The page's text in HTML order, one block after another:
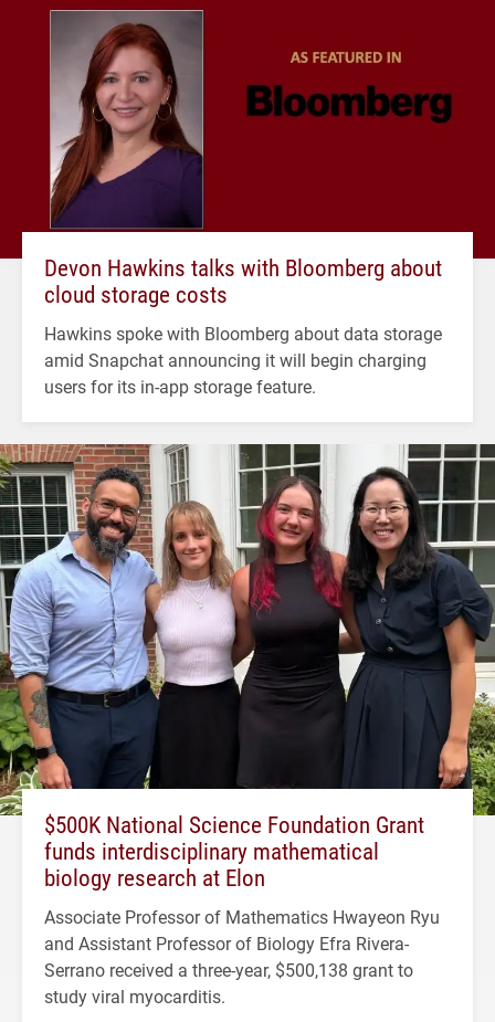
Devon Hawkins talks with Bloomberg about
cloud storage costs
Hawkins spoke with Bloomberg about data storage
amid Snapchat announcing it will begin charging
users for its in-app storage feature.
$500K National Science Foundation Grant
funds interdisciplinary mathematical
biology research at Elon
Associate Professor of Mathematics Hwayeon Ryu
and Assistant Professor of Biology Efra Rivera-
Serrano received a three-year, $500,138 grant to
study viral myocarditis.